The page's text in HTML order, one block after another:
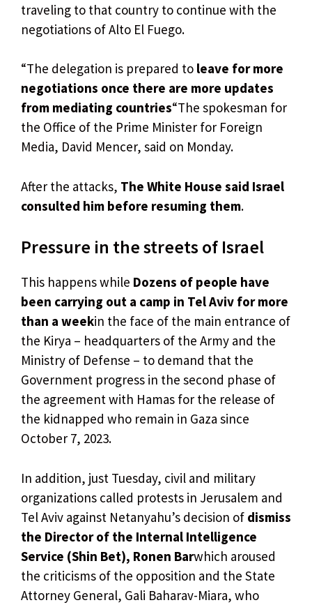
traveling to that country to continue with the
negotiations of Alto El Fuego.
“The delegation is prepared to leave for more
negotiations once there are more updates
from mediating countries“The spokesman for
the Office of the Prime Minister for Foreign
Media, David Mencer, said on Monday.
After the attacks, The White House said Israel
consulted him before resuming them.
Pressure in the streets of Israel
This happens while Dozens of people have
been carrying out a camp in Tel Aviv for more
than a weekin the face of the main entrance of
the Kirya – headquarters of the Army and the
Ministry of Defense – to demand that the
Government progress in the second phase of
the agreement with Hamas for the release of
the kidnapped who remain in Gaza since
October 7, 2023.
In addition, just Tuesday, civil and military
organizations called protests in Jerusalem and
Tel Aviv against Netanyahu’s decision of dismiss
the Director of the Internal Intelligence
Service (Shin Bet), Ronen Barwhich aroused
the criticisms of the opposition and the State
Attorney General, Gali Baharav-Miara, who